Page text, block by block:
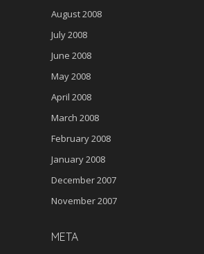
August 2008
July 2008
June 2008
May 2008
April 2008
March 2008
February 2008
January 2008
December 2007
November 2007
META